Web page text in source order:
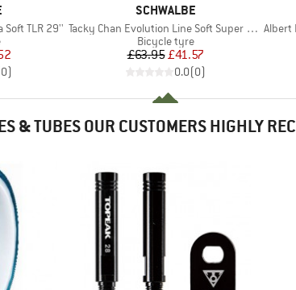
Soft TLR 29''
Price
0)
BRAND
SCHWALBE
Item(s)
Tacky Chan Evolution Line Soft Super Gravity 29'' (62-622)
Product group
Bicycle tyre
Price
£63.95Reduced Price
£41.57
0.0(0)
Albert
& TUBES OUR CUSTOMERS HIGHLY